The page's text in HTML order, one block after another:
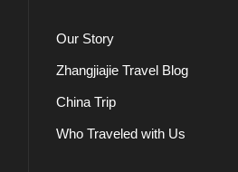
Our Story
Zhangjiajie Travel Blog
China Trip
Who Traveled with Us